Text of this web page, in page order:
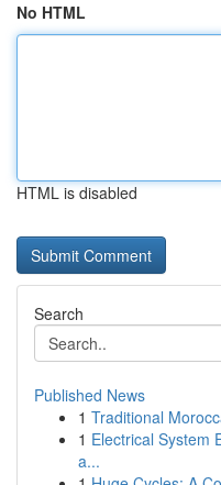
No HTML
HTML is disabled
Search
Published News
1 Traditional
1 Electrical System
a...